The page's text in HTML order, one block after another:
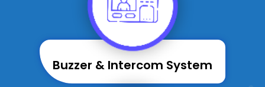
Buzzer & Intercom System